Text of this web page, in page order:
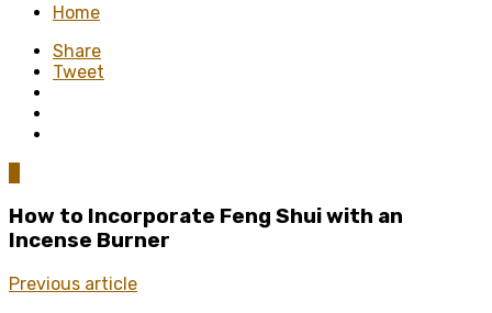
Home
Share
Tweet
How to Incorporate Feng Shui with an
Incense Burner
Previous article